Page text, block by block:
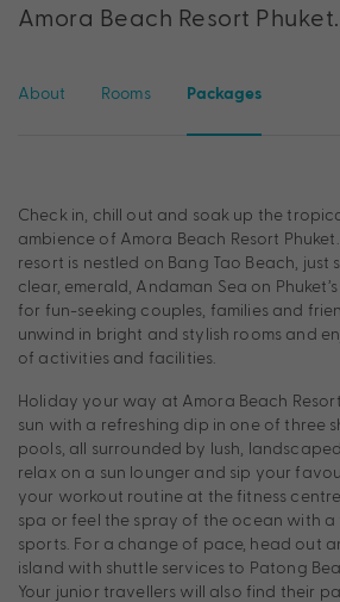
Amora Beach Resort Phuket.
About Rooms Packages
Check in, chill out and soak up the
ambience of Amora Beach Resort
resort is nestled on Bang Tao Beach,
clear, emerald, Andaman Sea on
for fun-seeking couples, families and
unwind in bright and stylish rooms and
of activities and facilities.
Holiday your way at Amora Beach
sun with a refreshing dip in one of three
pools, all surrounded by lush,
relax on a sun lounger and sip your
your workout routine at the fitness
spa or feel the spray of the ocean with
sports. For a change of pace, head out
island with shuttle services to Patong
Your junior travellers will also find their